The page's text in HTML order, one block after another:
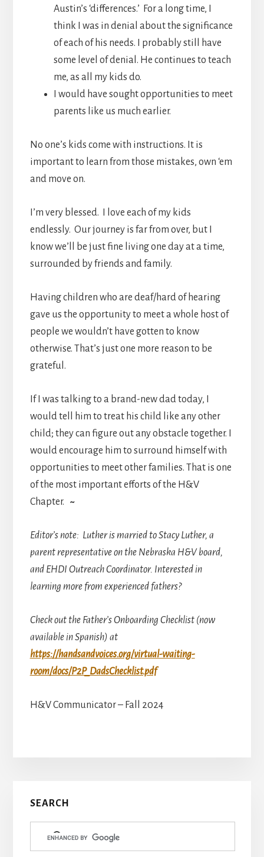
Austin’s ‘differences.’ For a long time, I
think I was in denial about the significance
of each of his needs. I probably still have
some level of denial. He continues to teach
me, as all my kids do.
I would have sought opportunities to meet
parents like us much earlier.
No one’s kids come with instructions. It is
important to learn from those mistakes, own ‘em
and move on.
I’m very blessed. I love each of my kids
endlessly. Our journey is far from over, but I
know we’ll be just fine living one day at a time,
surrounded by friends and family.
Having children who are deaf/hard of hearing
gave us the opportunity to meet a whole host of
people we wouldn’t have gotten to know
otherwise. That’s just one more reason to be
grateful.
If I was talking to a brand-new dad today, I
would tell him to treat his child like any other
child; they can figure out any obstacle together. I
would encourage him to surround himself with
opportunities to meet other families. That is one
of the most important efforts of the H&V
Chapter.
~
Editor’s note: Luther is married to Stacy Luther, a
parent representative on the Nebraska H&V board,
and EHDI Outreach Coordinator. Interested in
learning more from experienced fathers?
Check out the Father’s Onboarding Checklist (now
available in Spanish) at
https://handsandvoices.org/virtual-waiting-
room/docs/P2P_DadsChecklist.pdf
H&V Communicator – Fall 2024
Primary
Sidebar
SEARCH